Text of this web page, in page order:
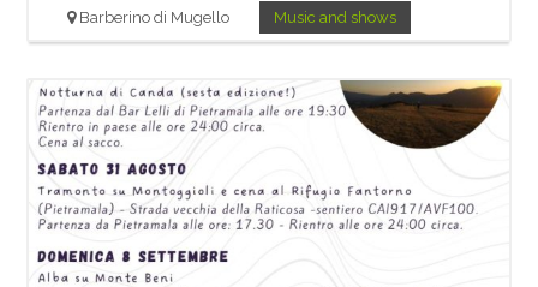
Barberino di Mugello Music and shows